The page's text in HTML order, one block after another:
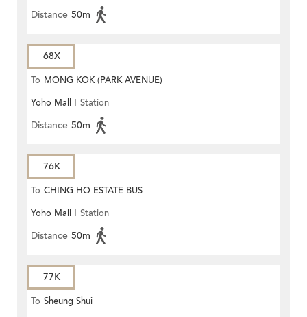
Distance 50m
68X
To MONG KOK (PARK AVENUE)
Yoho Mall I Station
Distance 50m
76K
To CHING HO ESTATE BUS
TERMINUS
Yoho Mall I Station
Distance 50m
77K
To Sheung Shui